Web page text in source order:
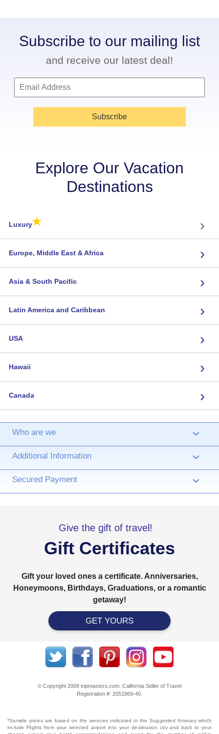
Subscribe to our mailing list
and receive our latest deal!
Subscribe
Explore Our Vacation
Destinations
Luxury★ ›
Europe, Middle East & Africa ›
Asia & South Pacific ›
Latin America and Caribbean ›
USA ›
Hawaii ›
Canada ›
Who are we ›
Additional Information ›
Secured Payment ›
Give the gift of travel!
Gift Certificates
Gift your loved ones a certificate. Anniversaries,
Honeymoons, Birthdays, Graduations, or a romantic
getaway!
GET YOURS
© Copyright 2008 tripmasters.com. California Seller of Travel
Registration #: 2051869‐40.
*Sample prices are based on the services indicated in the Suggested Itinerary which
include Flights from your selected airport into your destination city and back to your